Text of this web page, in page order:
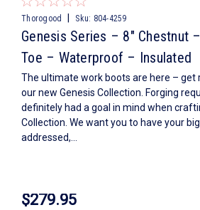
Thorogood Sku: 804-4259
Genesis Series – 8″ Chestnut
Toe – Waterproof – Insulated
The ultimate work boots are here – get
our new Genesis Collection. Forging
definitely had a goal in mind when
Collection. We want you to have your
addressed,...
$279.95